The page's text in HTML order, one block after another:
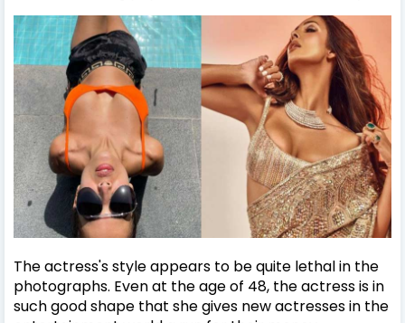
The actress's style appears to be quite lethal in the
photographs. Even at the age of 48, the actress is in
such good shape that she gives new actresses in the